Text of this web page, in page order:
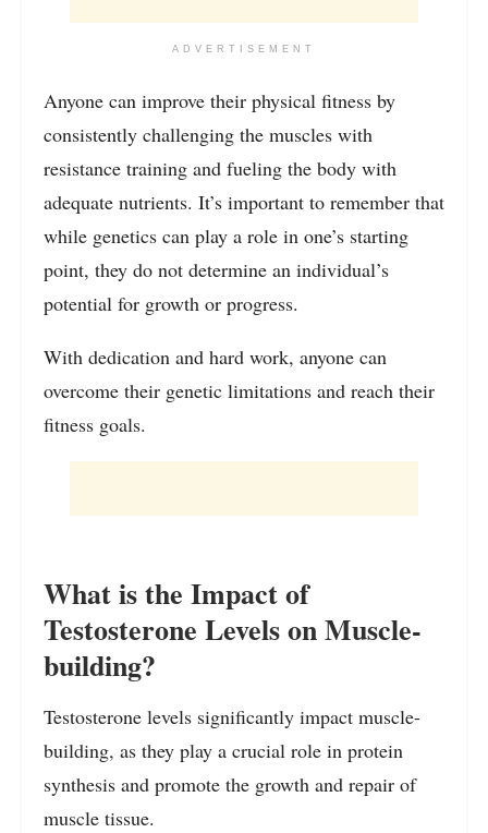
ADVERTISEMENT
Anyone can improve their physical fitness by
consistently challenging the muscles with
resistance training and fueling the body with
adequate nutrients. It’s important to remember that
while genetics can play a role in one’s starting
point, they do not determine an individual’s
potential for growth or progress.
With dedication and hard work, anyone can
overcome their genetic limitations and reach their
fitness goals.
What is the Impact of
Testosterone Levels on Muscle-
building?
Testosterone levels significantly impact muscle-
building, as they play a crucial role in protein
synthesis and promote the growth and repair of
muscle tissue.